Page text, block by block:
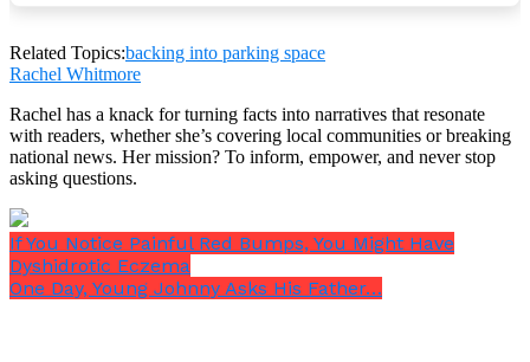
Kindly don’t go back in
For a variety of reasons, it is best to avoid backing
challenging to see everything around you when you
are backing into a parking space, which could
endanger both your safety and the safety of others.
Related Topics:backing into parking space
Rachel Whitmore
Rachel has a knack for turning facts into narratives that resonate
with readers, whether she’s covering local communities or breaking
national news. Her mission? To inform, empower, and never stop
asking questions.
If You Notice Painful Red Bumps, You Might Have
Dyshidrotic Eczema
One Day, Young Johnny Asks His Father…